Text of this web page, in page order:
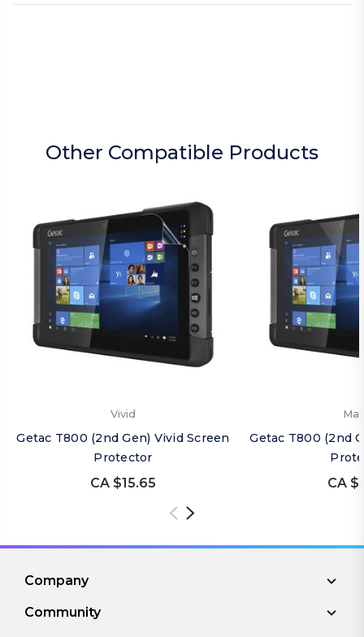
Other Compatible Products
Vivid
Getac T800 (2nd Gen) Vivid Screen
Protector
CA $15.65
Getac T800 (2nd
CA
Company
Community